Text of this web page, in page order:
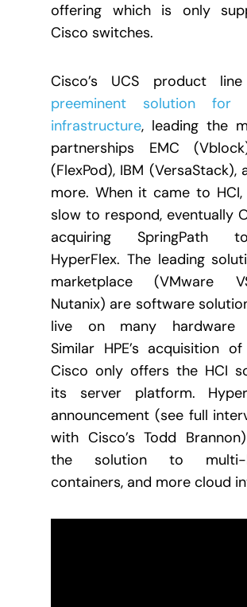
offering which is only
Cisco switches.
Cisco’s UCS product line
preeminent solution for
infrastructure, leading the
partnerships EMC
(FlexPod), IBM (VersaStack),
more. When it came to
slow to respond, eventually
acquiring SpringPath
HyperFlex. The leading
marketplace (VMware
Nutanix) are software
live on many hardware
Similar HPE’s acquisition
Cisco only offers the HCI
its server platform.
announcement (see full
with Cisco’s Todd
the solution to multi-
containers, and more cloud